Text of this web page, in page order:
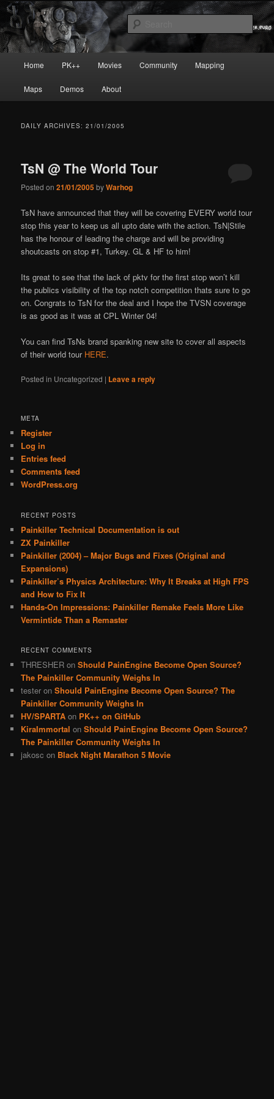
Skip
primary
content
Skip
secondary
contentpainkiller :: pickup :: painkiller.euro
Painkiller
Home PK++ Movies Community Mapping
Maps Demos About
DAILY ARCHIVES:21/01/2005
TsN @ The World Tour
Posted on21/01/2005byWarhog
TsN have announced that they will be covering EVERY world tour
stop this year to keep us all upto date with the action. TsN|Stile
has the honour of leading the charge and will be providing
shoutcasts on stop #1, Turkey. GL & HF to him!
Its great to see that the lack of pktv for the first stop won’t kill
the publics visibility of the top notch competition thats sure to go
on. Congrats to TsN for the deal and I hope the TVSN coverage
is as good as it was at CPL Winter 04!
You can find TsNs brand spanking new site to cover all aspects
of their world tour HERE.
Posted in Uncategorized | Leave a reply
META
Register
Log in
Entries feed
Comments feed
WordPress.org
RECENT POSTS
Painkiller Technical Documentation is out
ZX Painkiller
Painkiller (2004) – Major Bugs and Fixes (Original and
Expansions)
Painkiller’s Physics Architecture: Why It Breaks at High FPS
and How to Fix It
Hands-On Impressions: Painkiller Remake Feels More Like
Vermintide Than a Remaster
RECENT COMMENTS
THRESHER onShould PainEngine Become Open Source?
The Painkiller Community Weighs In
tester onShould PainEngine Become Open Source? The
Painkiller Community Weighs In
HV/SPARTA on PK++ on GitHub
KiraImmortal onShould PainEngine Become Open Source?
The Painkiller Community Weighs In
jakosc on Black Night Marathon 5 Movie